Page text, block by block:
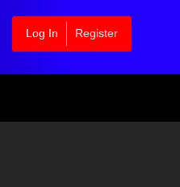
Log In Register